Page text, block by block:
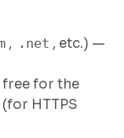
, .net , etc.) —
for the
HTTPS